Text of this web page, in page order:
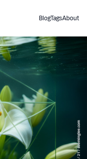
BlogTagsAbout